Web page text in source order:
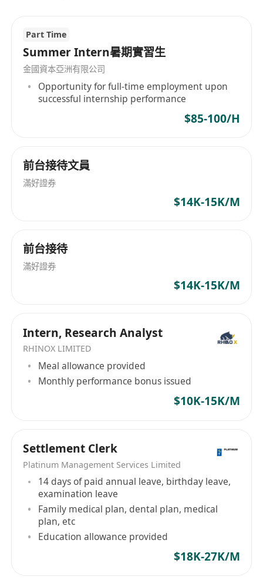
innovation, and exploitation initiatives.
• Drive technology discovery, application, and
implementation processes.
• Oversee the delivery of technical solutions
with a strong track record of success.
• Quickly master new technologies and
technological advancements.
Requirements
• Possess over seven years of working
research, study, innovation, and exploitation.
• Exhibit strong experience in technical solution
delivery with proven track records.
• Be presentable, self-motivated, detailed-
oriented, and independent with excellent
decision-making skills.
• Have strong communication and interpersonal
skills, including teamwork, facilitation, and
collaboration abilities.
Part Time
Summer Intern暑期實習生
金國資本亞洲有限公司
Opportunity for full-time employment upon
successful internship performance
$85-100/H
前台接待文員
滿好證券
$14K-15K/M
前台接待
滿好證券
$14K-15K/M
Intern, Research Analyst
RHINOX LIMITED
Meal allowance provided
Monthly performance bonus issued
$10K-15K/M
Settlement Clerk
Platinum Management Services Limited
14 days of paid annual leave, birthday leave,
examination leave
Family medical plan, dental plan, medical
plan, etc
Education allowance provided
$18K-27K/M